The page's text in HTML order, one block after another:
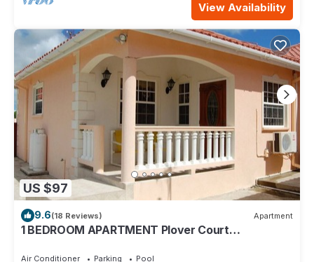
View Availability
US $97
9.6(18 Reviews) Apartment
1 BEDROOM APARTMENT Plover Court
Air Conditioner Parking Pool